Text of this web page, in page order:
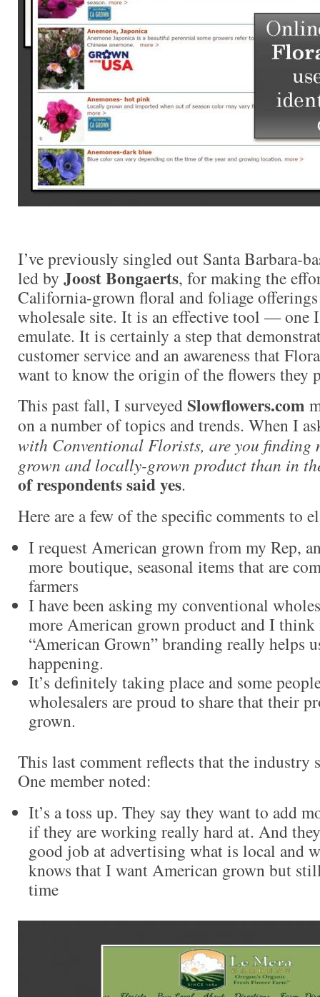
I’ve previously singled out Santa Barbara-
led by Joost Bongaerts, for making the
California-grown floral and foliage
wholesale site. It is an effective tool — one
emulate. It is certainly a step that
customer service and an awareness that
want to know the origin of the flowers they
This past fall, I surveyedSlowflowers.com
on a number of topics and trends. When I
with Conventional Florists, are you finding
grown and locally-grown product than in
of respondents said yes.
Here are a few of the specific comments to
I request American grown from my Rep,
more boutique, seasonal items that are
farmers
I have been asking my conventional
more American grown product and I
“American Grown” branding really helps
happening.
It’s definitely taking place and some
wholesalers are proud to share that their
grown.
This last comment reflects that the industry
One member noted:
It’s a toss up. They say they want to add
if they are working really hard at. And
good job at advertising what is local and
knows that I want American grown but
time